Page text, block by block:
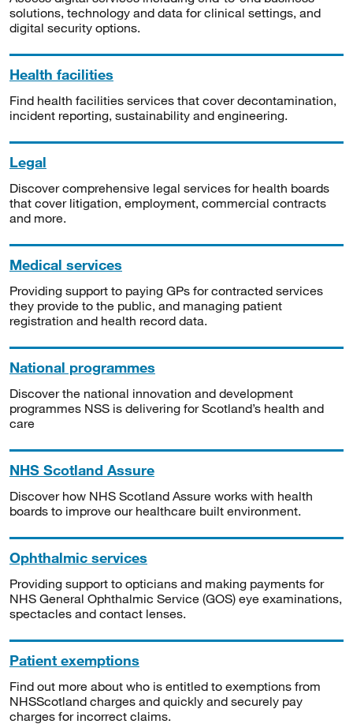
solutions, technology and data for clinical settings, and
digital security options.
Health facilities
Find health facilities services that cover decontamination,
incident reporting, sustainability and engineering.
Legal
Discover comprehensive legal services for health boards
that cover litigation, employment, commercial contracts
and more.
Medical services
Providing support to paying GPs for contracted services
they provide to the public, and managing patient
registration and health record data.
National programmes
Discover the national innovation and development
programmes NSS is delivering for Scotland’s health and
care
NHS Scotland Assure
Discover how NHS Scotland Assure works with health
boards to improve our healthcare built environment.
Ophthalmic services
Providing support to opticians and making payments for
NHS General Ophthalmic Service (GOS) eye examinations,
spectacles and contact lenses.
Patient exemptions
Find out more about who is entitled to exemptions from
NHSScotland charges and quickly and securely pay
charges for incorrect claims.